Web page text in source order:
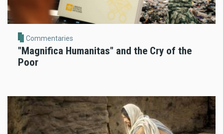
Commentaries
"Magnifica Humanitas" and the Cry of the
Poor